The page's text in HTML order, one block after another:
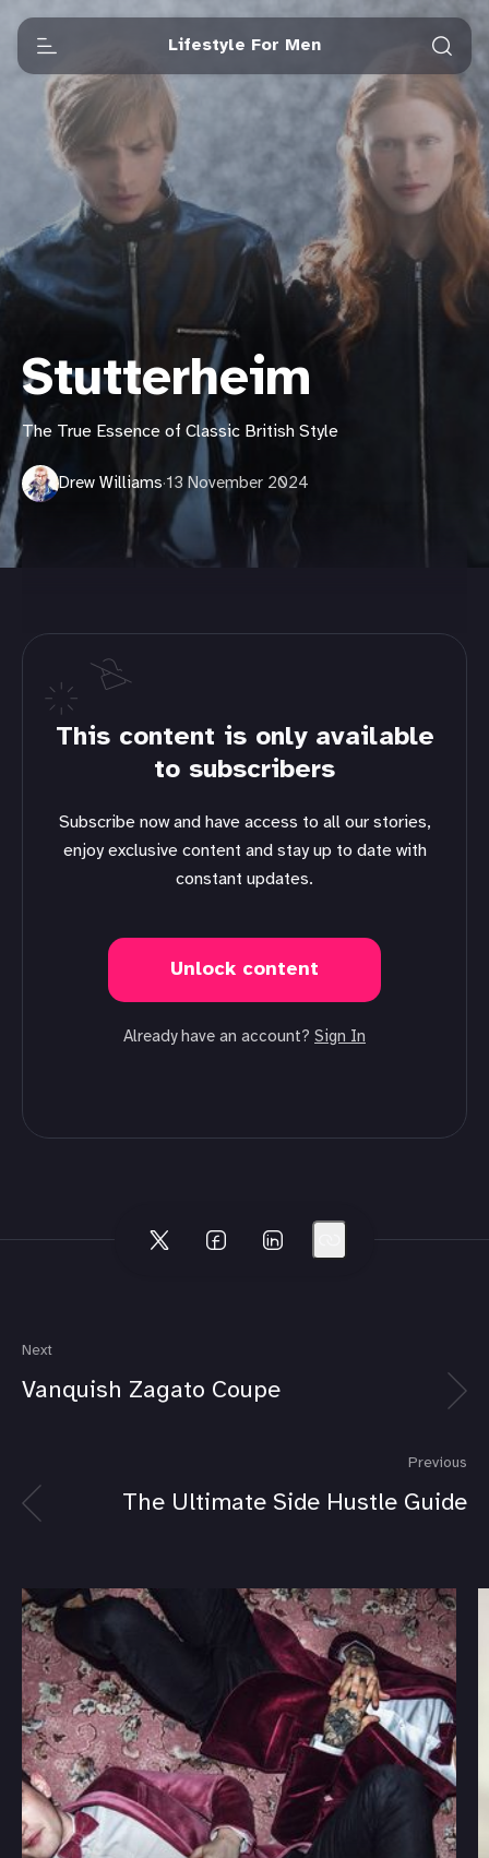
Lifestyle For Men
Stutterheim
The True Essence of Classic British Style
Drew Williams·13 November 2024
This content is only available
to subscribers
Subscribe now and have access to all our stories,
enjoy exclusive content and stay up to date with
constant updates.
Unlock content
Already have an account? Sign In
Next
Vanquish Zagato Coupe
Previous
The Ultimate Side Hustle Guide